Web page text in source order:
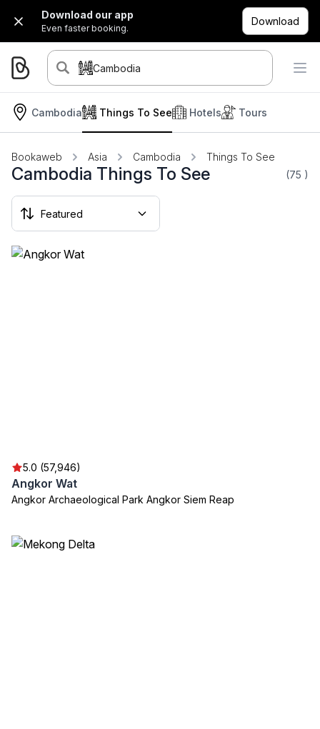
Download our app
Even faster booking.
Download
Cambodia
Cambodia Hotels Tours
Things To See
Bookaweb Asia Cambodia Things To See
Cambodia Things To See (75 )
5.0 (57,946)
Angkor Wat
Angkor Archaeological Park Angkor Siem Reap